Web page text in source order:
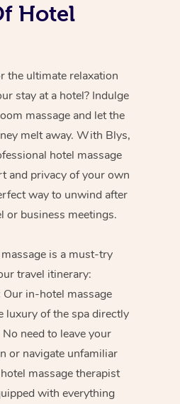
Hotel
the ultimate relaxation
stay at a hotel? Indulge
massage and let the
melt away. With Blys,
hotel massage
and privacy of your own
way to unwind after
or business meetings.
is a must-try
travel itinerary:
Our in-hotel massage
luxury of the spa directly
need to leave your
or navigate unfamiliar
massage therapist
with everything